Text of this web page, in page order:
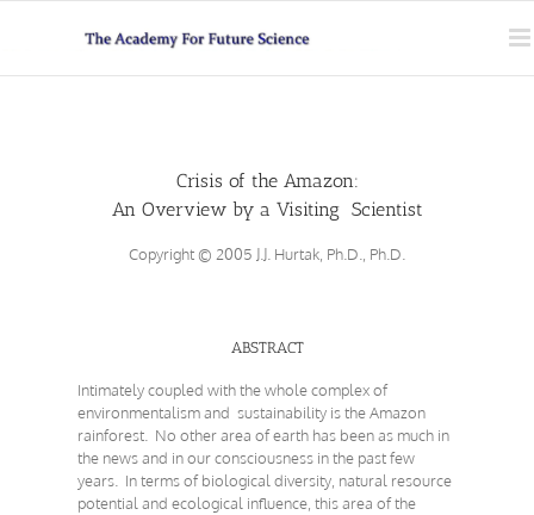
Crisis of the Amazon:
An Overview by a Visiting Scientist
Copyright © 2005 J.J. Hurtak, Ph.D., Ph.D.
ABSTRACT
Intimately coupled with the whole complex of
environmentalism and sustainability is the Amazon
rainforest. No other area of earth has been as much in
the news and in our consciousness in the past few
years. In terms of biological diversity, natural resource
potential and ecological influence, this area of the